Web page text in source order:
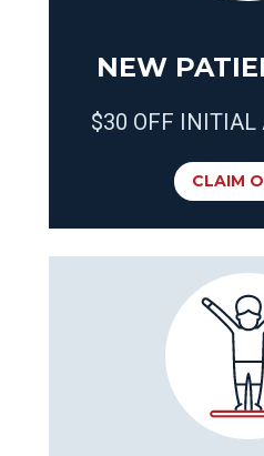
NEW
$30 OFF INITIAL
CLAIM